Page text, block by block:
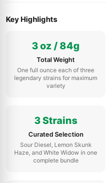
Key Highlights
3 oz / 84g
Total Weight
One full ounce each of three
legendary strains for maximum
variety
3 Strains
Curated Selection
Sour Diesel, Lemon Skunk
Haze, and White Widow in one
complete bundle